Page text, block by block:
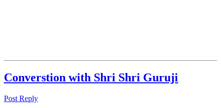
Converstion with Shri Shri Guruji
Post Reply